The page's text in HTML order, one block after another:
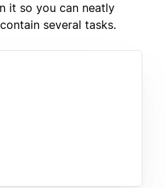
it so you can neatly
several tasks.